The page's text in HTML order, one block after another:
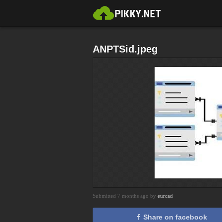
ANPTSid.jpeg
Submitted 7 months ago by eurcad
Share on facebook